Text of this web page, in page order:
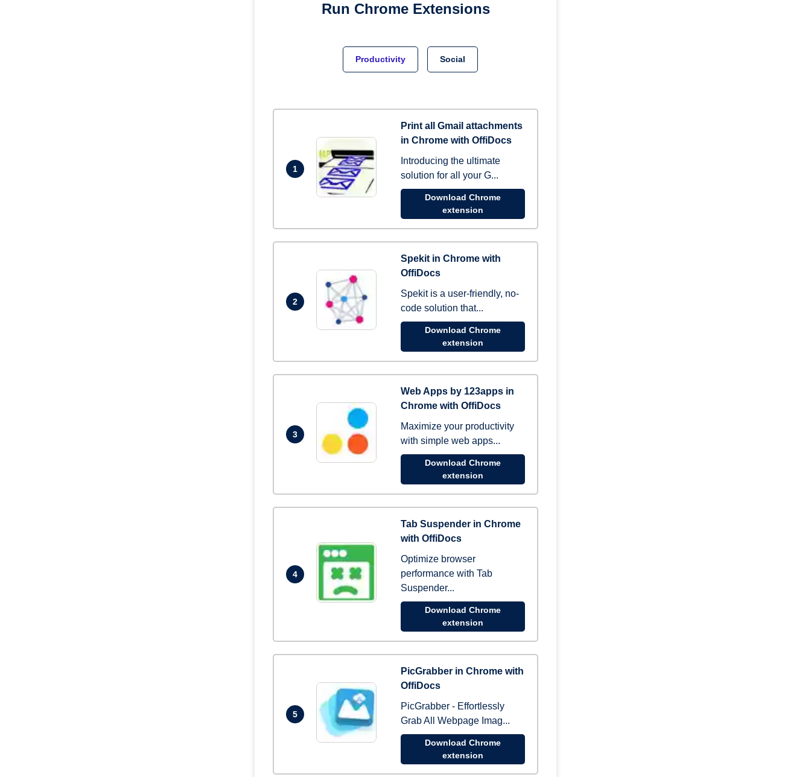
Run Chrome Extensions
Productivity Social
1
Print all Gmail attachments
in Chrome with OffiDocs
Introducing the ultimate
solution for all your G...
Download Chrome
extension
2
Spekit in Chrome with
OffiDocs
Spekit is a user-friendly, no-
code solution that...
Download Chrome
extension
3
Web Apps by 123apps in
Chrome with OffiDocs
Maximize your productivity
with simple web apps...
Download Chrome
extension
4
Tab Suspender in Chrome
with OffiDocs
Optimize browser
performance with Tab
Suspender...
Download Chrome
extension
5
PicGrabber in Chrome with
OffiDocs
PicGrabber - Effortlessly
Grab All Webpage Imag...
Download Chrome
extension